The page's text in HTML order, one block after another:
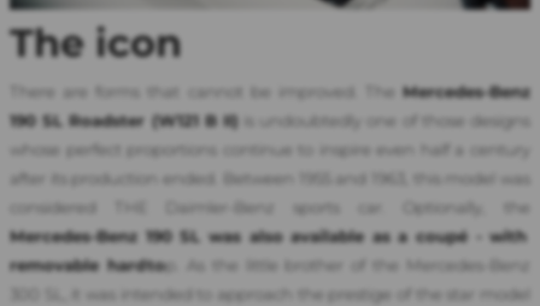
The icon
There are forms that cannot be improved. The Mercedes-Benz
190 SL Roadster (W121 B II)is undoubtedly one of those designs
whose perfect proportions continue to inspire even half a century
after its production ended. Between 1955 and 1963, this model was
considered THE Daimler-Benz sports car. Optionally, the
Mercedes-Benz 190 SL was also available as a coupé - with
removable hardtop.
As the little brother of the Mercedes-Benz
300 SL, it was intended to approach the prestige of the star model